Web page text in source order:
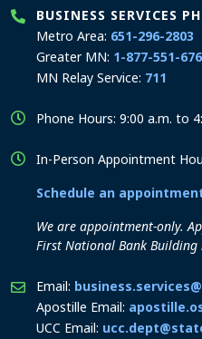
BUSINESS SERVICES
Metro Area: 651-296-2803
Greater MN: 1-877-551-
MN Relay Service: 711
Phone Hours: 9:00 a.m. to
In-Person Appointment
Schedule an
We are appointment-only.
First National Bank Building
Email:
Apostille Email:
UCC Email: